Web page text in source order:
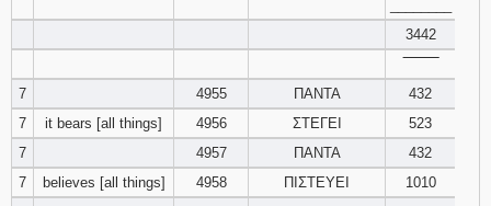
140
143
146
148 149 150
3442
7
4955 ΠΑΝΤΑ
432
7
it bears [all things] 4956 ΣΤΕΓΕΙ
523
7
4957 ΠΑΝΤΑ
432
7
believes [all things] 4958 ΠΙΣΤΕΥΕΙ
1010